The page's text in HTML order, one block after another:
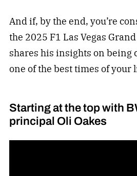
And if, by the end, you’re
the 2025 F1 Las Vegas
shares his insights on being
one of the best times of your
Starting at the top with
principal Oli Oakes